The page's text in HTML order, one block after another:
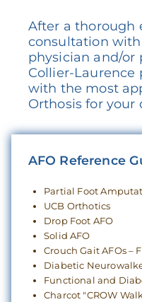
After a thorough
consultation
physician and/or
Collier-
with the most
Orthosis for your
AFO Reference
Partial Foot
UCB Orthotics
Drop Foot AFO
Solid AFO
Crouch Gait AFOs –
Diabetic
Functional and
Charcot "CROW